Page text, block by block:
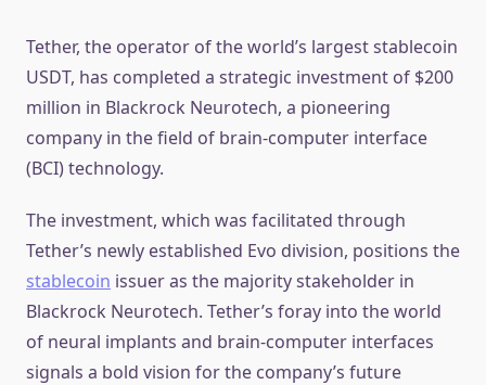
Tether, the operator of the world’s largest stablecoin
USDT, has completed a strategic investment of $200
million in Blackrock Neurotech, a pioneering
company in the field of brain-computer interface
(BCI) technology.
The investment, which was facilitated through
Tether’s newly established Evo division, positions the
stablecoin issuer as the majority stakeholder in
Blackrock Neurotech. Tether’s foray into the world
of neural implants and brain-computer interfaces
signals a bold vision for the company’s future